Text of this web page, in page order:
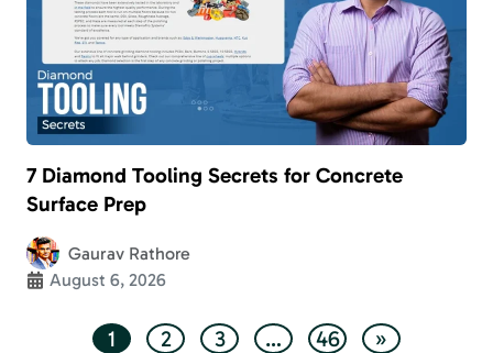
7 Diamond Tooling Secrets for Concrete
Surface Prep
Gaurav Rathore
August 6, 2026
1 2 3 … 46 »